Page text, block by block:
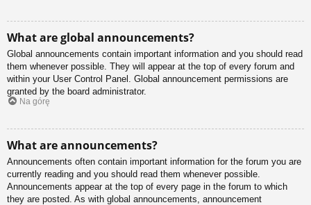
What are global announcements?
Global announcements contain important information and you should read
them whenever possible. They will appear at the top of every forum and
within your User Control Panel. Global announcement permissions are
granted by the board administrator.
Na górę
What are announcements?
Announcements often contain important information for the forum you are
currently reading and you should read them whenever possible.
Announcements appear at the top of every page in the forum to which
they are posted. As with global announcements, announcement